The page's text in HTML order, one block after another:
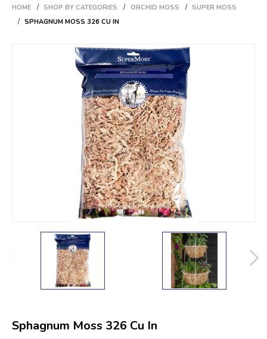
HOME SHOP BY CATEGORIES ORCHID MOSS
SUPER MOSS
SPHAGNUM MOSS 326 CU IN
Sphagnum Moss 326 Cu In